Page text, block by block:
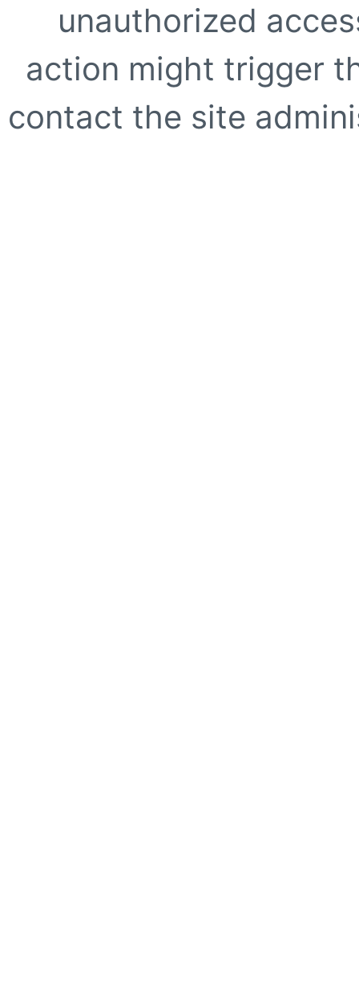
unauthorized
action might trigger
contact the site